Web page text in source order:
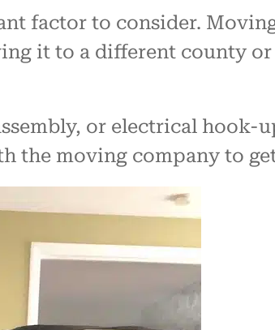
factor to consider.
it to a different county
or electrical hook-
the moving company to